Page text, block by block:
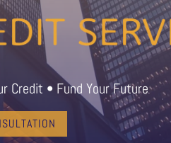
Credit • Fund Your Future